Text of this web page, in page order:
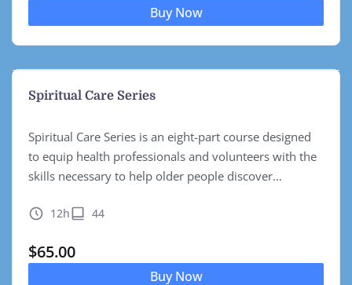
Buy Now
Spiritual Care Series
Spiritual Care Series is an eight-part course designed
to equip health professionals and volunteers with the
skills necessary to help older people discover
realization that while physical and…
12h 44
$65.00
Buy Now